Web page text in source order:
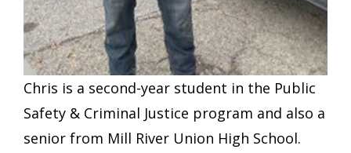
Chris is a second-year student in the Public
Safety & Criminal Justice program and also a
senior from Mill River Union High School.